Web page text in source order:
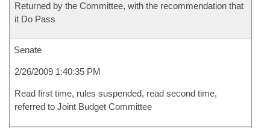
Returned by the Committee, with the recommendation that
it Do Pass
Senate
2/26/2009 1:40:35 PM
Read first time, rules suspended, read second time,
referred to Joint Budget Committee